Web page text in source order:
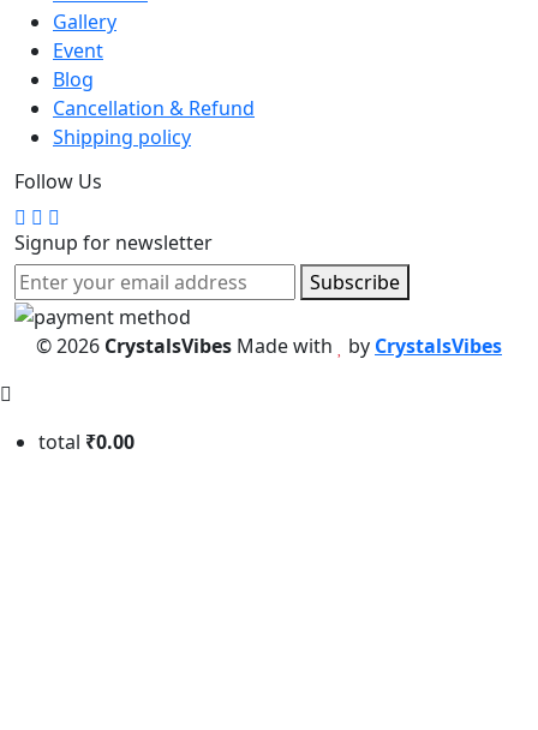
Gallery
Event
Blog
Cancellation & Refund
Shipping policy
Follow Us
Signup for newsletter
Subscribe
© 2026 CrystalsVibes Made with by CrystalsVibes
total ₹0.00